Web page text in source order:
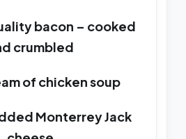
bacon – cooked
crumbled
of chicken soup
Monterrey Jack